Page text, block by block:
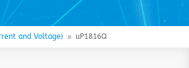
and Voltage) 9 uP1816Q